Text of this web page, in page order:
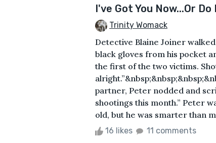
I've Got You Now...Or
Trinity Womack
Detective Blaine Joiner
black gloves from his pocket
the first of the two victims.
partner, Peter nodded and
shootings this month.” Peter
old, but he was smarter than
16 likes 11 comments